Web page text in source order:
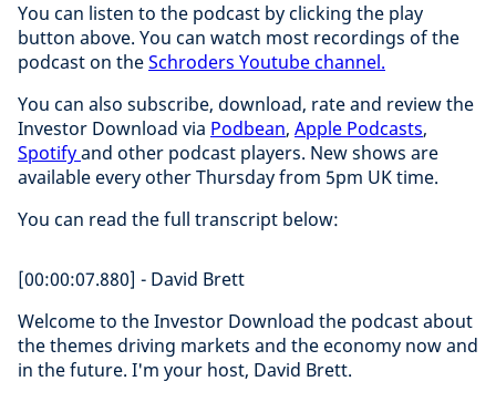
You can listen to the podcast by clicking the play
button above. You can watch most recordings of the
podcast on theSchroders Youtube channel.
You can also subscribe, download, rate and review the
Investor Download via Podbean, Apple Podcasts,
Spotifyand other podcast players. New shows are
available every other Thursday from 5pm UK time.
You can read the full transcript below:
[00:00:07.880] - David Brett
Welcome to the Investor Download the podcast about
the themes driving markets and the economy now and
in the future. I'm your host, David Brett.